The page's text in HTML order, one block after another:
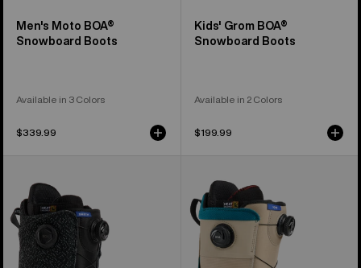
Men's Moto BOA®
Snowboard Boots
Available in 3 Colors
$339.99
Kids' Grom BOA®
Snowboard Boots
Available in 2 Colors
$199.99
Burton
Swath
BOA®
Snowboard
Boots
Burton
Ion
BOA®
Snowboard
Boots